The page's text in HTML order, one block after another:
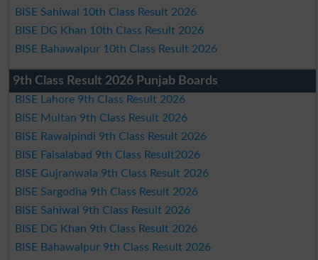
BISE Sahiwal 10th Class Result 2026
BISE DG Khan 10th Class Result 2026
BISE Bahawalpur 10th Class Result 2026
9th Class Result 2026 Punjab Boards
BISE Lahore 9th Class Result 2026
BISE Multan 9th Class Result 2026
BISE Rawalpindi 9th Class Result 2026
BISE Faisalabad 9th Class Result2026
BISE Gujranwala 9th Class Result 2026
BISE Sargodha 9th Class Result 2026
BISE Sahiwal 9th Class Result 2026
BISE DG Khan 9th Class Result 2026
BISE Bahawalpur 9th Class Result 2026